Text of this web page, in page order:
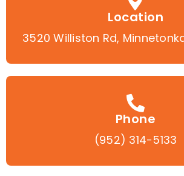
Location
3520 Williston Rd,
Phone
(952) 314-5133